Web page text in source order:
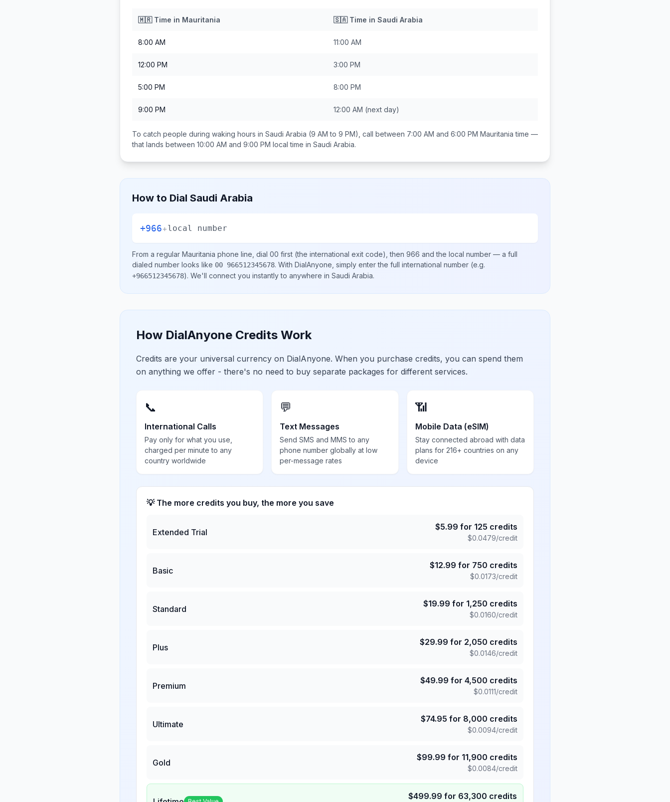
🇲🇷Time in Mauritania 🇸🇦Time in Saudi Arabia
8:00 AM 11:00 AM
12:00 PM 3:00 PM
5:00 PM 8:00 PM
9:00 PM 12:00 AM (next day)
To catch people during waking hours in Saudi Arabia (9 AM to 9 PM), call between 7:00 AM and 6:00 PM Mauritania time —
that lands between 10:00 AM and 9:00 PM local time in Saudi Arabia.
How to Dial Saudi Arabia
+966+local number
From a regular Mauritania phone line, dial 00 first (the international exit code), then 966 and the local number — a full
dialed number looks like 00 966512345678. With DialAnyone, simply enter the full international number (e.g.
+966512345678). We'll connect you instantly to anywhere in Saudi Arabia.
How DialAnyone Credits Work
Credits are your universal currency on DialAnyone. When you purchase credits, you can spend them
on anything we offer - there's no need to buy separate packages for different services.
📞
International Calls
Pay only for what you use,
charged per minute to any
country worldwide
💬
Text Messages
Send SMS and MMS to any
phone number globally at low
per-message rates
📶
Mobile Data (eSIM)
Stay connected abroad with data
plans for 216+ countries on any
device
💡 The more credits you buy, the more you save
Extended Trial
$5.99 for 125 credits
$0.0479/credit
Basic
$12.99 for 750 credits
$0.0173/credit
Standard
$19.99 for 1,250 credits
$0.0160/credit
Plus
$29.99 for 2,050 credits
$0.0146/credit
Premium
$49.99 for 4,500 credits
$0.0111/credit
Ultimate
$74.95 for 8,000 credits
$0.0094/credit
Gold
$99.99 for 11,900 credits
$0.0084/credit
$499.99 for 63,300 credits